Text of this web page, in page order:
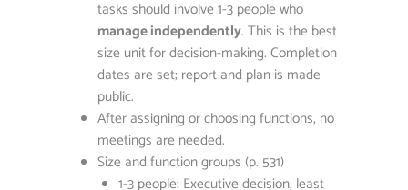
tasks should involve 1-3 people who
manage independently. This is the best
size unit for decision-making. Completion
dates are set; report and plan is made
public.
After assigning or choosing functions, no
meetings are needed.
Size and function groups (p. 531)
1-3 people: Executive decision, least